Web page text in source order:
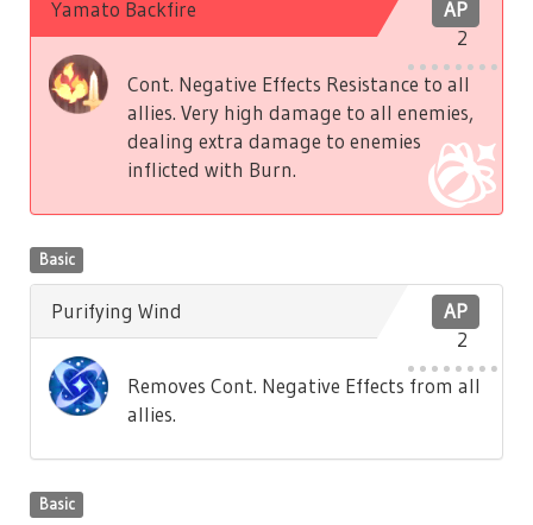
AP
2
Yamato Backfire
Cont. Negative Effects Resistance to all
allies. Very high damage to all enemies,
dealing extra damage to enemies
inflicted with Burn.
Basic
AP
2
Purifying Wind
Removes Cont. Negative Effects from all
allies.
Basic